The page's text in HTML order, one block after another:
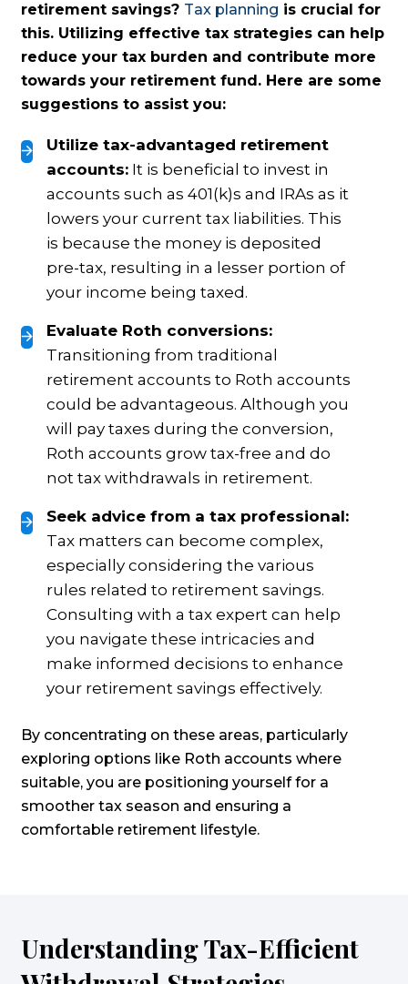
retirement savings? Tax planning is crucial for
this. Utilizing effective tax strategies can help
reduce your tax burden and contribute more
towards your retirement fund. Here are some
suggestions to assist you:
Utilize tax-advantaged retirement
accounts: It is beneficial to invest in
accounts such as 401(k)s and IRAs as it
lowers your current tax liabilities. This
is because the money is deposited
pre-tax, resulting in a lesser portion of
your income being taxed.
Evaluate Roth conversions:
Transitioning from traditional
retirement accounts to Roth accounts
could be advantageous. Although you
will pay taxes during the conversion,
Roth accounts grow tax-free and do
not tax withdrawals in retirement.
Seek advice from a tax professional:
Tax matters can become complex,
especially considering the various
rules related to retirement savings.
Consulting with a tax expert can help
you navigate these intricacies and
make informed decisions to enhance
your retirement savings effectively.
By concentrating on these areas, particularly
exploring options like Roth accounts where
suitable, you are positioning yourself for a
smoother tax season and ensuring a
comfortable retirement lifestyle.
Understanding Tax-Efficient